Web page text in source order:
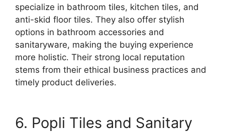
specialize in bathroom tiles, kitchen tiles, and
anti-skid floor tiles. They also offer stylish
options in bathroom accessories and
sanitaryware, making the buying experience
more holistic. Their strong local reputation
stems from their ethical business practices and
timely product deliveries.
6. Popli Tiles and Sanitary